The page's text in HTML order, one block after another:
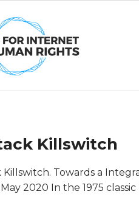
Killswitch
Towards a
2020 In the 1975